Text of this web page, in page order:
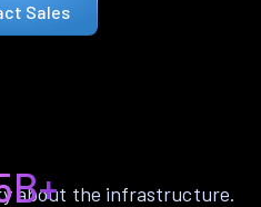
Sales
about the infrastructure.